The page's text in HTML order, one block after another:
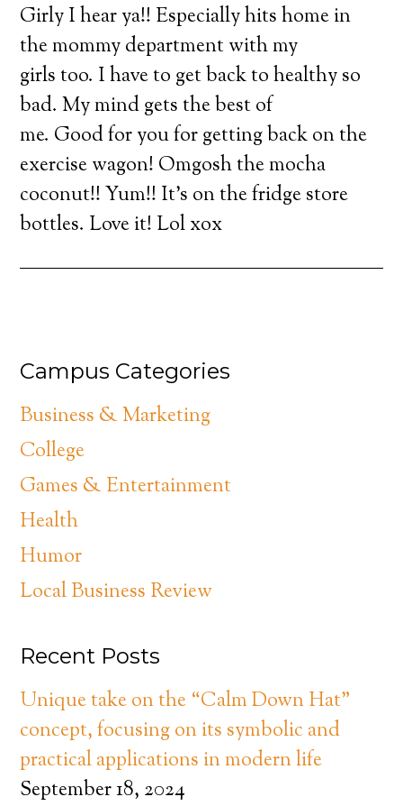
Girly I hear ya!! Especially hits home in
the mommy department with my
girls too. I have to get back to healthy so
bad. My mind gets the best of
me. Good for you for getting back on the
exercise wagon! Omgosh the mocha
coconut!! Yum!! It’s on the fridge store
bottles. Love it! Lol xox
Campus Categories
Business & Marketing
College
Games & Entertainment
Health
Humor
Local Business Review
Recent Posts
Unique take on the “Calm Down Hat”
concept, focusing on its symbolic and
practical applications in modern life
September 18, 2024